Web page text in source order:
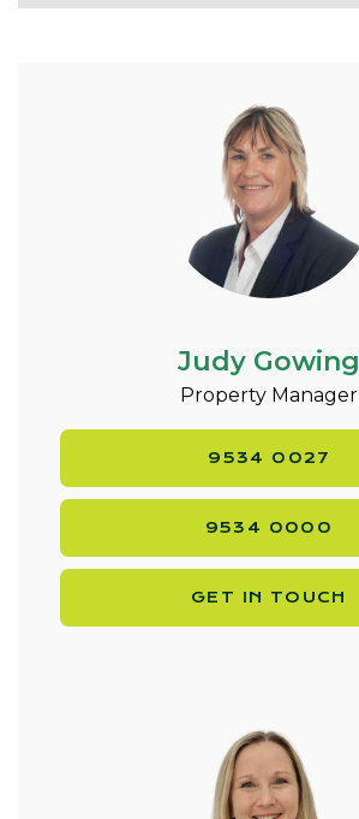
Judy Gowing
Property Manager
9534 0027
9534 0000
GET IN TOUCH